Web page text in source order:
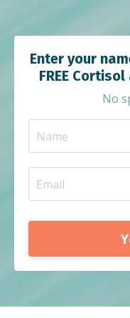
Enter your
FREE
No